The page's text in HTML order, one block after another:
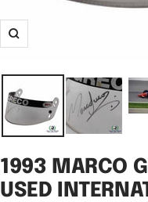
Zoom
1993 MARCO
USED